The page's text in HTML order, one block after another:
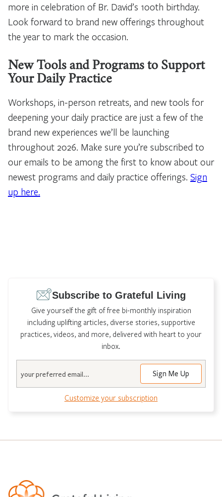
more in celebration of Br. David’s 100th birthday.
Look forward to brand new offerings throughout
the year to mark the occasion.
New Tools and Programs to Support
Your Daily Practice
Workshops, in-person retreats, and new tools for
deepening your daily practice are just a few of the
brand new experiences we’ll be launching
throughout 2026. Make sure you’re subscribed to
our emails to be among the first to know about our
newest programs and daily practice offerings. Sign
up here.
Subscribe to Grateful Living
Give yourself the gift of free bi-monthly inspiration
including uplifting articles, diverse stories, supportive
practices, videos, and more, delivered with heart to your
inbox.
Customize your subscription